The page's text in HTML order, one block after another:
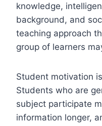
knowledge,
background, and
teaching approach
group of learners
Student motivation
Students who are
subject participate
information longer,